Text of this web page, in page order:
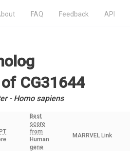
FAQ Feedback API
CG31644
- Homo sapiens
Best
score
from
Human
gene
MARRVEL Link